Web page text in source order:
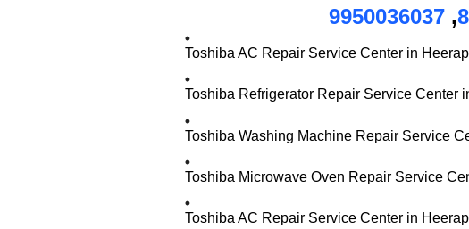
9950036037,
Toshiba AC Repair Service Center in
Toshiba Refrigerator Repair Service Center
Toshiba Washing Machine Repair Service
Toshiba Microwave Oven Repair Service
Toshiba AC Repair Service Center in